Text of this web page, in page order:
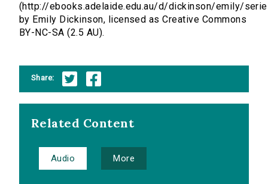
(http://ebooks.adelaide.edu.au/d/dickinson/emily/
by Emily Dickinson, licensed as Creative Commons
BY-NC-SA (2.5 AU).
Share:
Related Content
Audio More